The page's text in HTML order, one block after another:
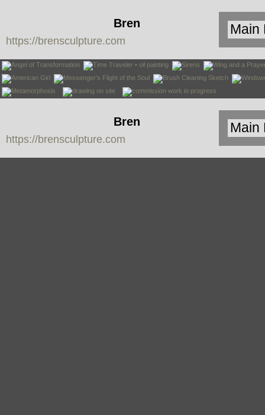
Bren
Sculpture
https://brensculpture.com
Bren
Sculpture
https://brensculpture.com